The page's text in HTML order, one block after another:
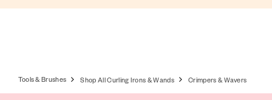
Tools & Brushes Shop All Curling Irons & Wands Crimpers & Wavers